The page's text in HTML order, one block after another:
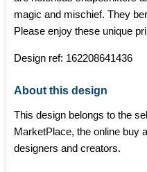
magic and mischief. They
Please enjoy these unique
Design ref: 162208641436
About this design
This design belongs to the
MarketPlace, the online buy
designers and creators.